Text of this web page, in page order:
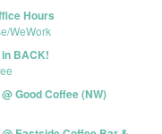
Hours
WeWork
BACK!
Good Coffee (NW)